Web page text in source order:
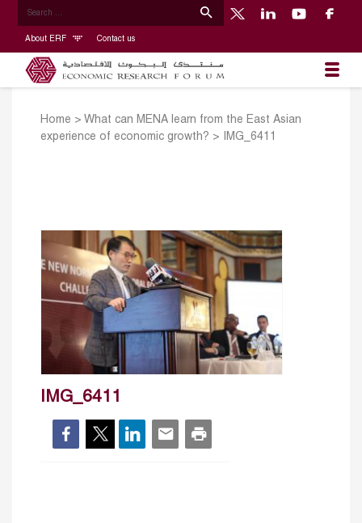
About ERF Contact us
Home > What can MENA learn from the East Asian
experience of economic growth? > IMG_6411
IMG_6411